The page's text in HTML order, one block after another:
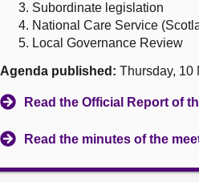
Subordinate legislation
National Care Service
Local Governance Review
Agenda published: Thursday, 10
Read the Official Report of
Read the minutes of the